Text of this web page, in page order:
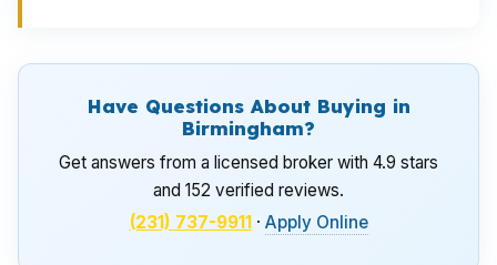
Have Questions About Buying in
Birmingham?
Get answers from a licensed broker with 4.9 stars
and 152 verified reviews.
(231) 737-9911· Apply Online